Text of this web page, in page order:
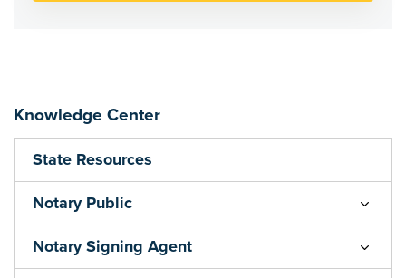
Knowledge Center
State Resources
Notary Public
Notary Signing Agent